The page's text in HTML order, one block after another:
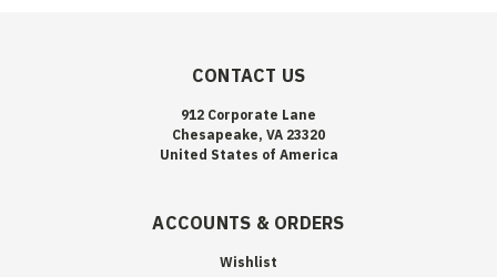
CONTACT US
912 Corporate Lane
Chesapeake, VA 23320
United States of America
ACCOUNTS & ORDERS
Wishlist